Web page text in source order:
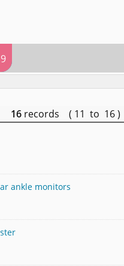
16 records ( 11 to 16 )
ankle monitors